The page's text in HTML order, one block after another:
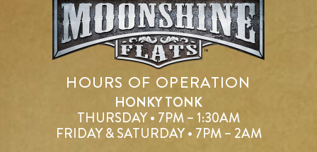
HOURS OF OPERATION
HONKY TONK
THURSDAY • 7PM – 1:30AM
FRIDAY & SATURDAY • 7PM – 2AM